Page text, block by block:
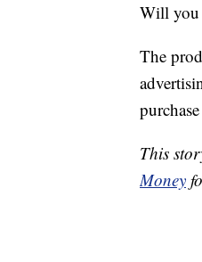
Will you
The
This
Money